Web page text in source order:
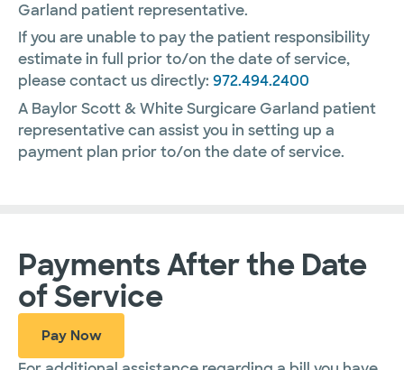
Garland patient representative.
If you are unable to pay the patient responsibility
estimate in full prior to/on the date of service,
please contact us directly: 972.494.2400
A Baylor Scott & White Surgicare Garland patient
representative can assist you in setting up a
payment plan prior to/on the date of service.
Payments After the Date
of Service
Pay Now